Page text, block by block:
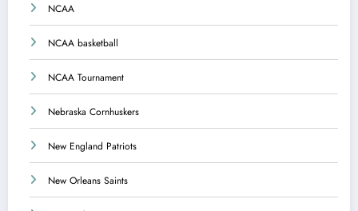
NCAA
NCAA basketball
NCAA Tournament
Nebraska Cornhuskers
New England Patriots
New Orleans Saints